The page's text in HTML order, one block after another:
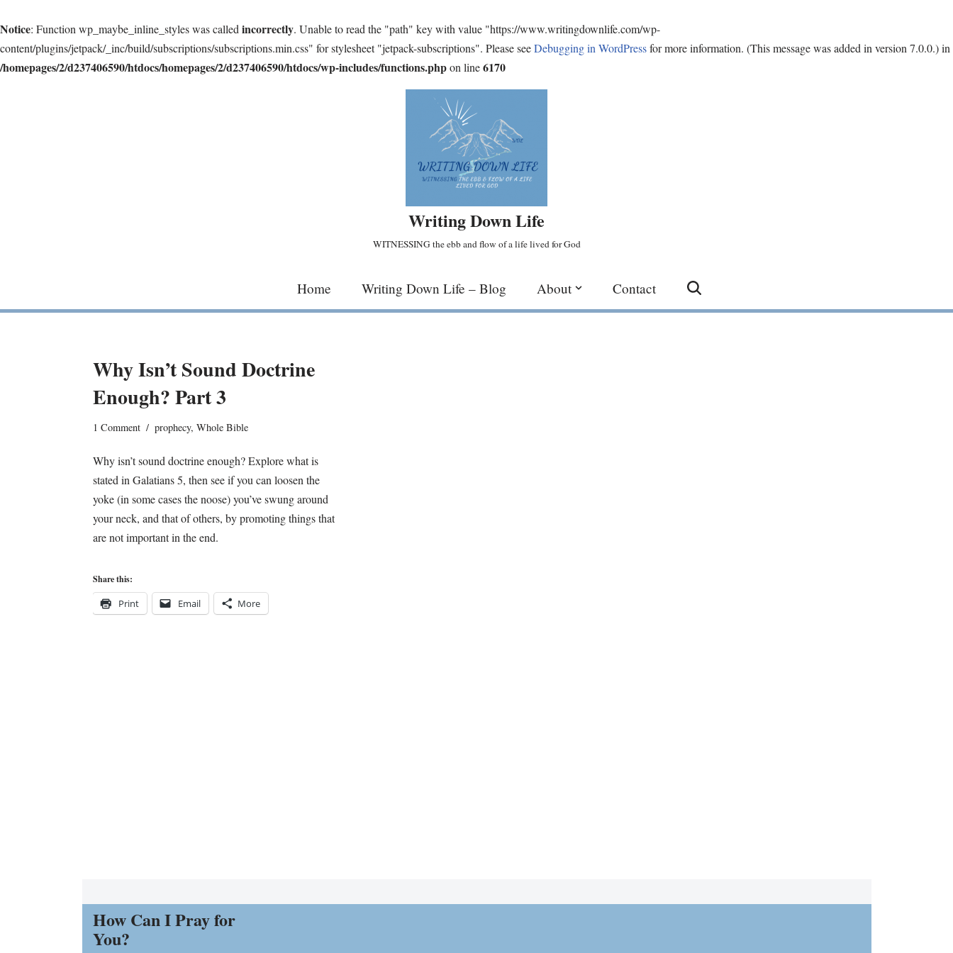
Notice: Function wp_maybe_inline_styles was called incorrectly. Unable to read the "path" key with value "https://www.writingdownlife.com/wp-
content/plugins/jetpack/_inc/build/subscriptions/subscriptions.min.css" for stylesheet "jetpack-subscriptions". Please seeDebugging in WordPressfor more information. (This message was added in version 7.0.0.) in
/homepages/2/d237406590/htdocs/homepages/2/d237406590/htdocs/wp-includes/functions.phpon line6170
Writing Down Life
WITNESSING the ebb and flow of a life lived for God
Home Writing Down Life – Blog About Contact
Why Isn’t Sound Doctrine
Enough? Part 3
1 Comment prophecy, Whole Bible
Why isn’t sound doctrine enough? Explore what is
stated in Galatians 5, then see if you can loosen the
yoke (in some cases the noose) you’ve swung around
your neck, and that of others, by promoting things that
are not important in the end.
Share this:
Print Email More
How Can I Pray for
You?